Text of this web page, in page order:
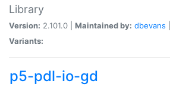
Library
Version: 2.101.0 | Maintained by: dbevans
Variants:
p5-pdl-io-gd